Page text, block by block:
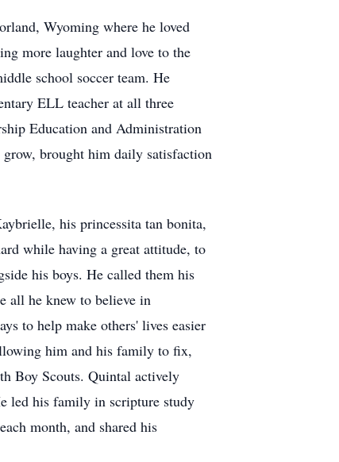
Wyoming where he loved
more laughter and love to the
school soccer team. He
ELL teacher at all three
Education and Administration
grow, brought him daily satisfaction
his princessita tan bonita,
while having a great attitude, to
his boys. He called them his
all he knew to believe in
to help make others' lives easier
him and his family to fix,
Boy Scouts. Quintal actively
led his family in scripture study
month, and shared his